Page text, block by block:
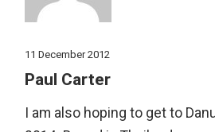
11 December 2012
Paul Carter
I am also hoping to get to